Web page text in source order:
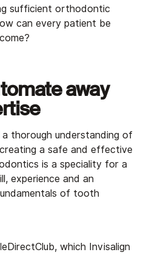
sufficient orthodontic
can every patient be
away
a thorough understanding of
a safe and effective
is a speciality for a
experience and an
of tooth
which Invisalign